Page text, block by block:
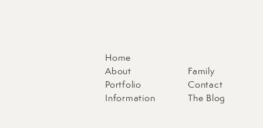
Home
About
Portfolio
Information
Family
Contact
The Blog